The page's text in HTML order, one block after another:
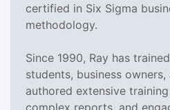
certified in Six Sigma
methodology.
Since 1990, Ray has
students, business
authored extensive
complex reports, and